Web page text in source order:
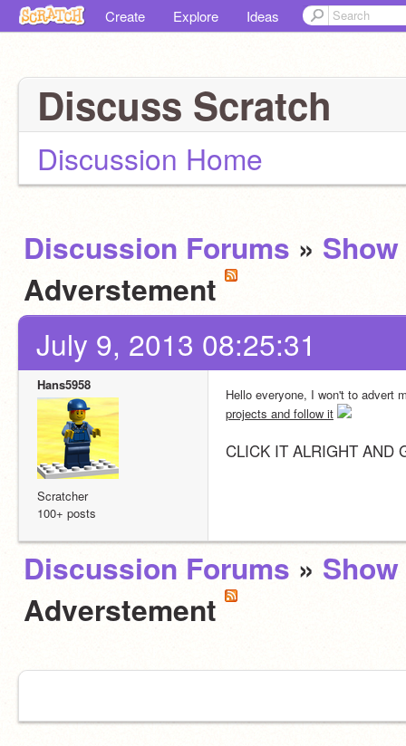
Create Explore Ideas
Discuss Scratch
Discussion Home
Discussion Forums »
Adverstement
July 9, 2013 08:25:31
Hans5958
Scratcher
100+ posts
Hello everyone, I won't to advert
projects and follow it
CLICK IT ALRIGHT AND
Discussion Forums »
Adverstement